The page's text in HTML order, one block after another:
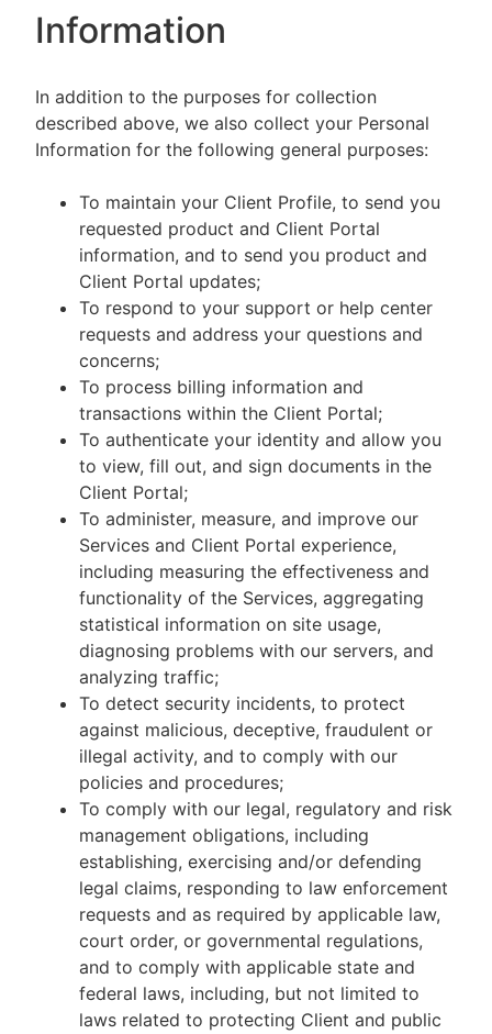
Information
In addition to the purposes for collection
described above, we also collect your Personal
Information for the following general purposes:
To maintain your Client Profile, to send you
requested product and Client Portal
information, and to send you product and
Client Portal updates;
To respond to your support or help center
requests and address your questions and
concerns;
To process billing information and
transactions within the Client Portal;
To authenticate your identity and allow you
to view, fill out, and sign documents in the
Client Portal;
To administer, measure, and improve our
Services and Client Portal experience,
including measuring the effectiveness and
functionality of the Services, aggregating
statistical information on site usage,
diagnosing problems with our servers, and
analyzing traffic;
To detect security incidents, to protect
against malicious, deceptive, fraudulent or
illegal activity, and to comply with our
policies and procedures;
To comply with our legal, regulatory and risk
management obligations, including
establishing, exercising and/or defending
legal claims, responding to law enforcement
requests and as required by applicable law,
court order, or governmental regulations,
and to comply with applicable state and
federal laws, including, but not limited to
laws related to protecting Client and public